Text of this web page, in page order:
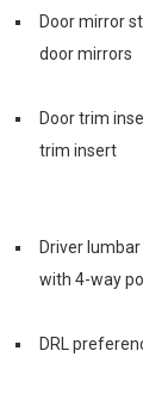
Door mirror
door mirrors
Door trim
trim insert
Driver
with 4-way
DRL